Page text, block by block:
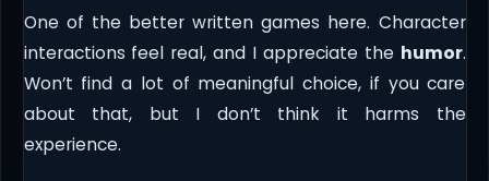
One of the better written games here. Character
interactions feel real, and I appreciate the humor.
Won’t find a lot of meaningful choice, if you care
about that, but I don’t think it harms the
experience.